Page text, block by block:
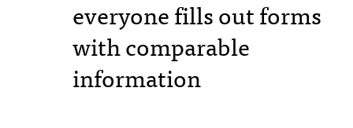
everyone fills out forms
with comparable
information